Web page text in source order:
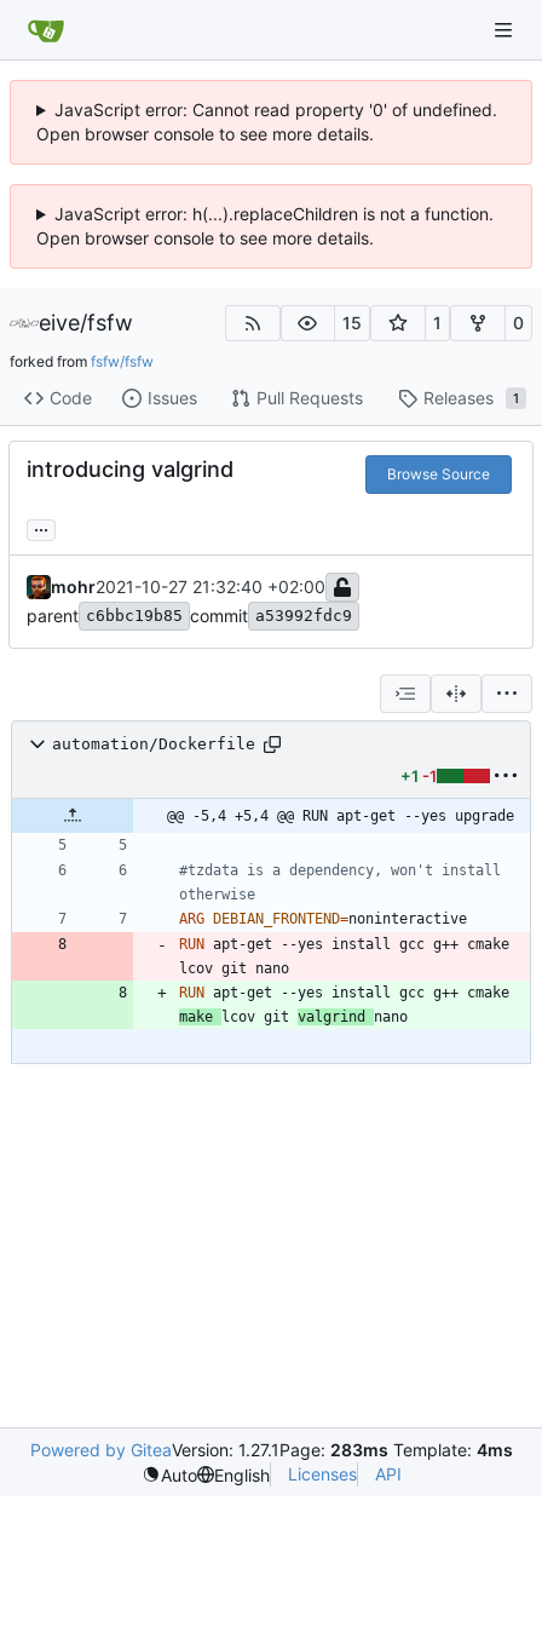
JavaScript error: Cannot read property '0' of undefined.
Open browser console to see more details.
JavaScript error: h(...).replaceChildren is not a function.
Open browser console to see more details.
eive/fsfw 15 1 0
forked from fsfw/fsfw
Code Issues Pull Requests Releases 1
introducing valgrind Browse Source
...
mohr2021-10-27 21:32:40 +02:00
parent c6bbc19b85 commit a53992fdc9
automation/Dockerfile
+1 -1
@@ -5,4 +5,4 @@ RUN apt-get --yes upgrade
#tzdata is a dependency, won't install
otherwise
ARG DEBIAN_FRONTEND=
RUN apt-get --yes install gcc g++ cmake
lcov git nano
RUN
make lcov git valgrind nano
Powered by GiteaVersion: 1.27.1Page: 283ms Template: 4ms
Auto
English Licenses API